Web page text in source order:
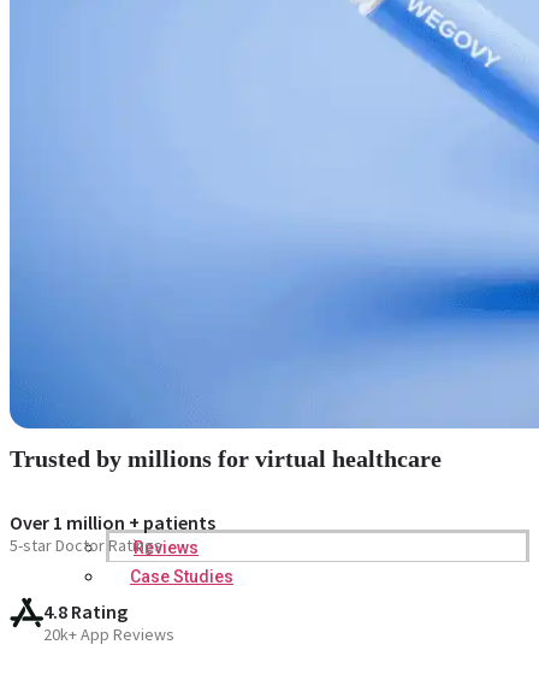
Reviews
Case Studies
Trusted by millions for virtual healthcare
Over 1 million + patients
5-star Doctor Ratings
4.8 Rating
20k+ App Reviews